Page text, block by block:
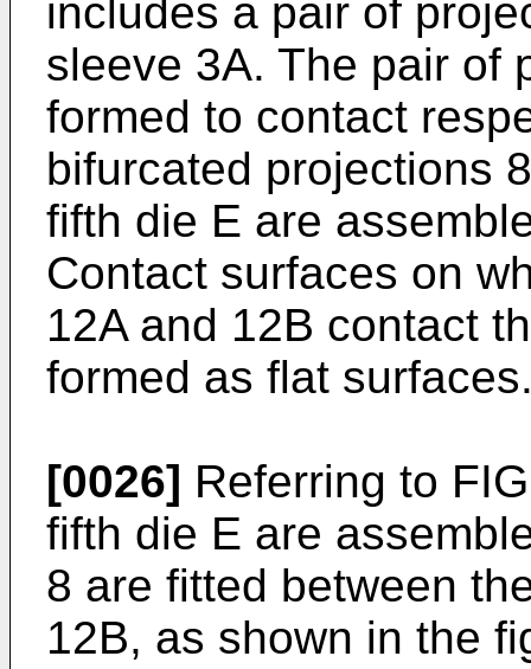
includes a pair of
sleeve 3A. The pair of
formed to contact
bifurcated projections
fifth die E are
Contact surfaces on
12A and 12B contact
formed as flat
[0026] Referring to
fifth die E are
8 are fitted between
12B, as shown in the